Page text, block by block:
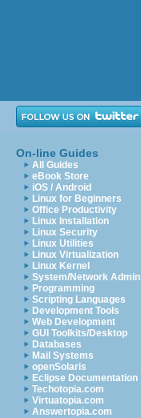
On-line Guides
All Guides
eBook Store
iOS / Android
Linux for Beginners
Office Productivity
Linux Installation
Linux Security
Linux Utilities
Linux Virtualization
Linux Kernel
System/Network Admin
Programming
Scripting Languages
Development Tools
Web Development
GUI Toolkits/Desktop
Databases
Mail Systems
openSolaris
Eclipse Documentation
Techotopia.com
Virtuatopia.com
Answertopia.com